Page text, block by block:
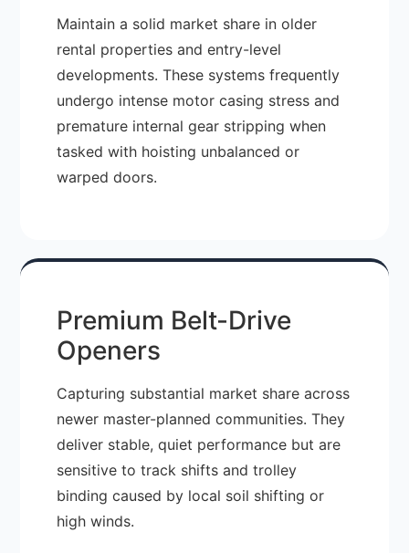
Maintain a solid market share in older
rental properties and entry-level
developments. These systems frequently
undergo intense motor casing stress and
premature internal gear stripping when
tasked with hoisting unbalanced or
warped doors.
Premium Belt-Drive
Openers
Capturing substantial market share across
newer master-planned communities. They
deliver stable, quiet performance but are
sensitive to track shifts and trolley
binding caused by local soil shifting or
high winds.